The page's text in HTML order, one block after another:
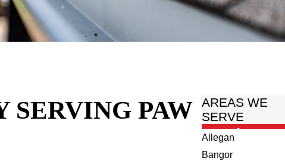
SERVING PAW
AREAS WE
SERVE
Allegan
Bangor